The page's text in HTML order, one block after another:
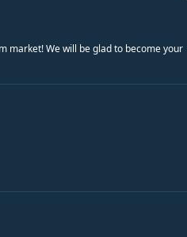
market! We will be glad to become your